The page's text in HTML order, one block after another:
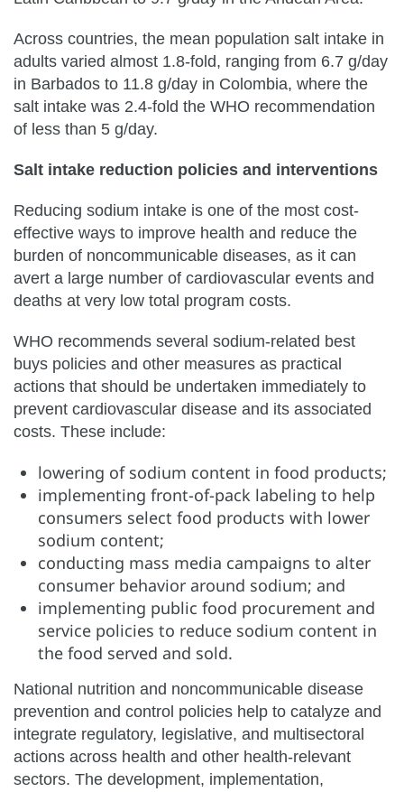
Across countries, the mean population salt intake in
adults varied almost 1.8-fold, ranging from 6.7 g/day
in Barbados to 11.8 g/day in Colombia, where the
salt intake was 2.4-fold the WHO recommendation
of less than 5 g/day.
Salt intake reduction policies and interventions
Reducing sodium intake is one of the most cost-
effective ways to improve health and reduce the
burden of noncommunicable diseases, as it can
avert a large number of cardiovascular events and
deaths at very low total program costs.
WHO recommends several sodium-related best
buys policies and other measures as practical
actions that should be undertaken immediately to
prevent cardiovascular disease and its associated
costs. These include:
lowering of sodium content in food products;
implementing front-of-pack labeling to help
consumers select food products with lower
sodium content;
conducting mass media campaigns to alter
consumer behavior around sodium; and
implementing public food procurement and
service policies to reduce sodium content in
the food served and sold.
National nutrition and noncommunicable disease
prevention and control policies help to catalyze and
integrate regulatory, legislative, and multisectoral
actions across health and other health-relevant
sectors. The development, implementation,